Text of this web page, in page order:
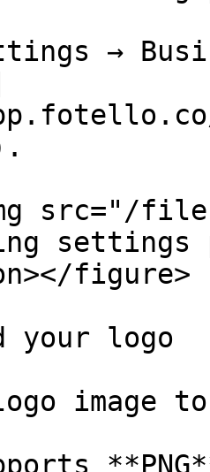
→
src="/files/
settings
figure>
your logo
image